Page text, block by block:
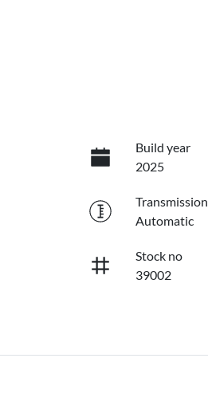
Build year
2025
Transmission
Automatic
Stock no
39002